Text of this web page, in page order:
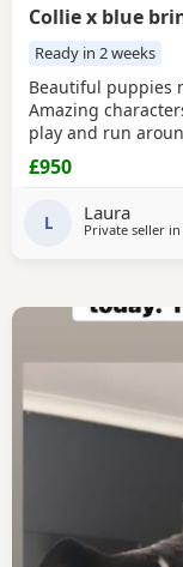
Collie x blue
Ready in 2 weeks
Beautiful puppies
Amazing
play and run
children others
farm so being
have been
£950
L Laura
Private seller in